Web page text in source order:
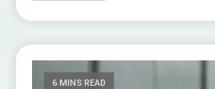
6 MINS READ